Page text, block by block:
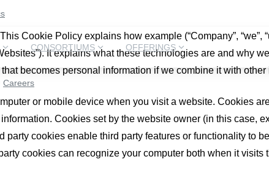
CONSORTIUMS OFFERINGS
Careers
Cookie Policy explains how example (“Company”, “we”,
It explains what these technologies are and why
becomes personal information if we combine it with other
or mobile device when you visit a website. Cookies
Cookies set by the website owner (in this case,
party cookies enable third party features or functionality to
cookies can recognize your computer both when it